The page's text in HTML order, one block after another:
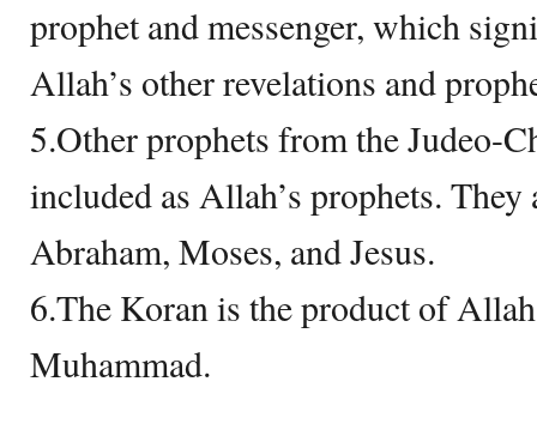
prophet and messenger, which
Allah’s other revelations and
5.Other prophets from the Judeo-
included as Allah’s prophets.
Abraham, Moses, and Jesus.
6.The Koran is the product of
Muhammad.